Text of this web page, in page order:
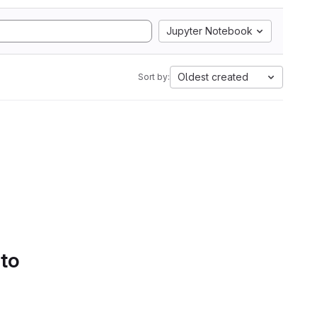
Jupyter Notebook
Sort by: Oldest created